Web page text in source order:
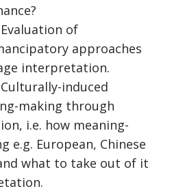
Evaluation of
approaches
interpretation.
Culturally-induced
making through
i.e. how meaning-
e.g. European, Chinese
what to take out of it